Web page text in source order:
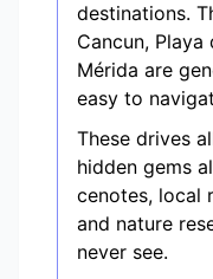
destinations.
Cancun, Playa
Mérida are
easy to
These drives
hidden gems
cenotes, local
and nature
never see.